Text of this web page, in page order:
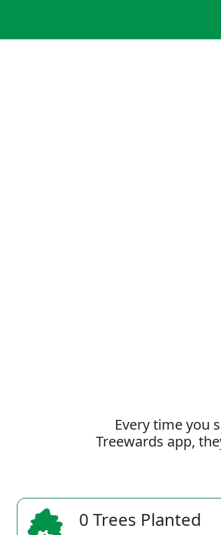
Every time you
Treewards app,
0 Trees Planted